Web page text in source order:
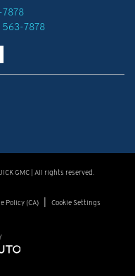
7878
563-7878
GMC| All rights reserved.
Policy (CA) | Cookie Settings